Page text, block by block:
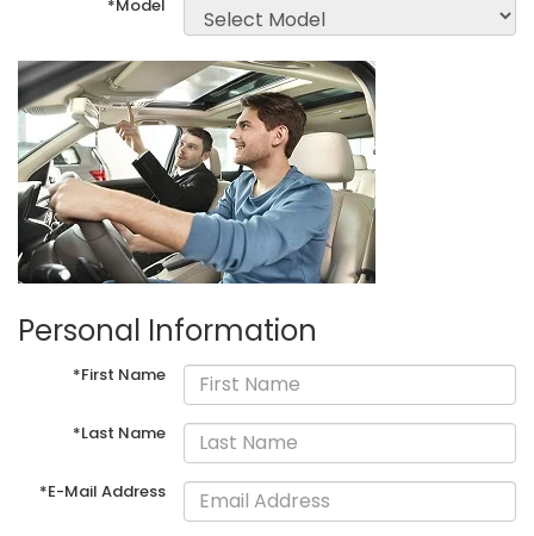
*Model
Personal Information
*First Name
*Last Name
*E-Mail Address